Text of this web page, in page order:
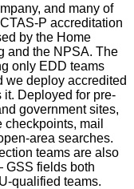
and many of
P accreditation
by the Home
and the NPSA. The
only EDD teams
we deploy accredited
Deployed for pre-
government sites,
mail
area searches.
teams are also
GSS fields both
qualified teams.